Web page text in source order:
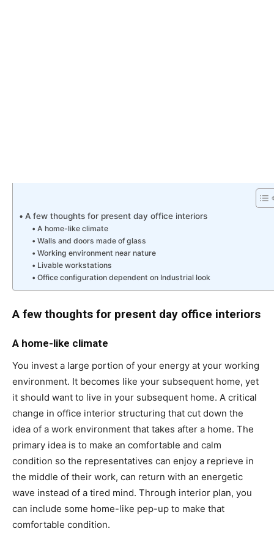
A few thoughts for present day office interiors
A home-like climate
Walls and doors made of glass
Working environment near nature
Livable workstations
Office configuration dependent on Industrial look
A few thoughts for present day office interiors
A home-like climate
You invest a large portion of your energy at your working
environment. It becomes like your subsequent home, yet
it should want to live in your subsequent home. A critical
change in office interior structuring that cut down the
idea of a work environment that takes after a home. The
primary idea is to make an comfortable and calm
condition so the representatives can enjoy a reprieve in
the middle of their work, can return with an energetic
wave instead of a tired mind. Through interior plan, you
can include some home-like pep-up to make that
comfortable condition.